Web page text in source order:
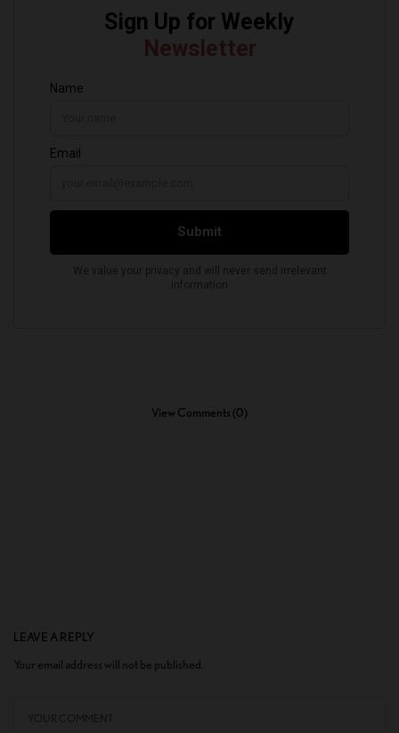
View Comments (0)
LEAVE A REPLY
Your email address will not be published.